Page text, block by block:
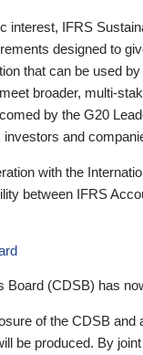
interest, IFRS
designed to
that can be used
broader, multi-
by the G20
and
with the
between IFRS
(CDSB) has
of the CDSB and
be produced. By